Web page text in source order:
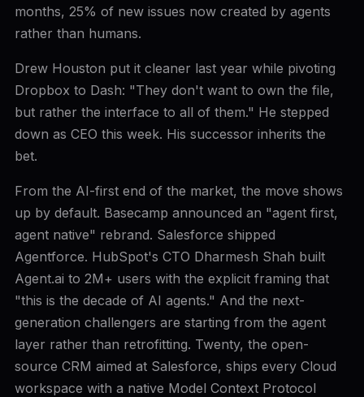
months, 25% of new issues now created by agents
rather than humans.
Drew Houston put it cleaner last year while pivoting
Dropbox to Dash: "They don't want to own the file,
but rather the interface to all of them." He stepped
down as CEO this week. His successor inherits the
bet.
From the AI-first end of the market, the move shows
up by default. Basecamp announced an "agent first,
agent native" rebrand. Salesforce shipped
Agentforce. HubSpot's CTO Dharmesh Shah built
Agent.ai to 2M+ users with the explicit framing that
"this is the decade of AI agents." And the next-
generation challengers are starting from the agent
layer rather than retrofitting. Twenty, the open-
source CRM aimed at Salesforce, ships every Cloud
workspace with a native Model Context Protocol